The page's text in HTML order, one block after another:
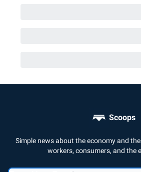
Scoops
Simple news about the economy and
workers, consumers, and the